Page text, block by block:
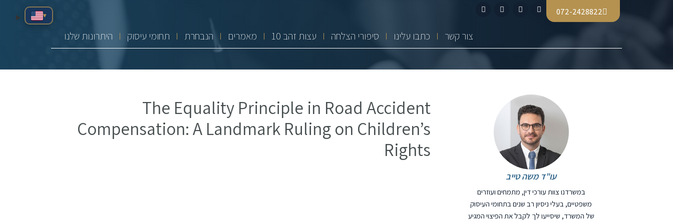
072-2428822
היתרונות שלנו תחומי עיסוק הנבחרת מאמרים 10 עצות זהב סיפורי הצלחה כתבו עלינו צור קשר
The Equality Principle in Road Accident
Compensation: A Landmark Ruling on Children’s
Rights
עו"ד משה טייב
במשרדנו צוות עורכי דין, מתמחים ועוזרים
משפטיים, בעלי ניסיון רב שנים בתחומי העיסוק
של המשרד, שיסייעו לך לקבל את הפיצוי המגיע
▾